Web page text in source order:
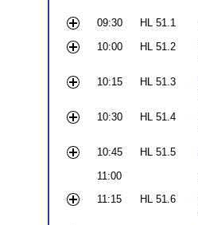
09:30 HL 51.1
10:00
HL 51.2
10:15
HL 51.3
10:30
HL 51.4
10:45
HL 51.5
11:00
11:15
HL 51.6